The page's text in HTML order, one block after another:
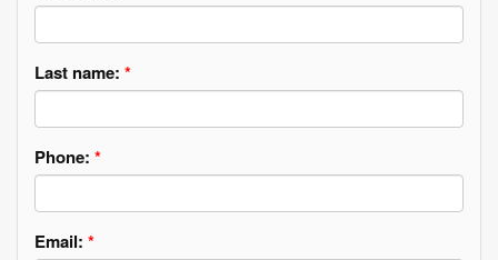
Last name: *
Phone: *
Email: *